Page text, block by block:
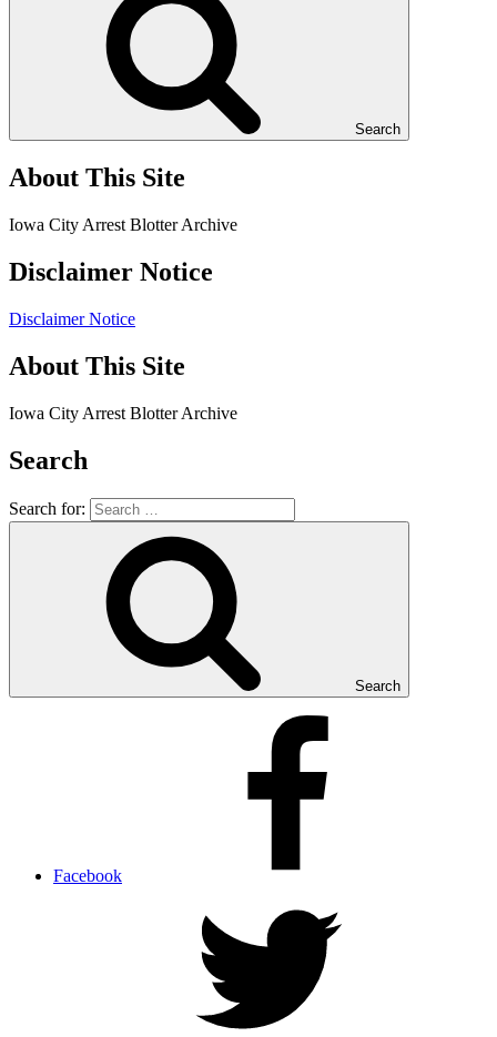
Search
About This Site
Iowa City Arrest Blotter Archive
Disclaimer Notice
Disclaimer Notice
About This Site
Iowa City Arrest Blotter Archive
Search
Search for:
Search
Facebook